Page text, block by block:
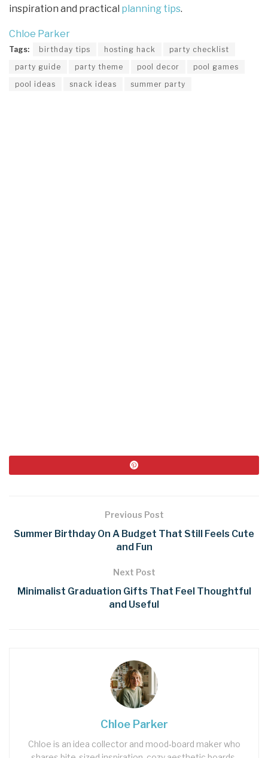
inspiration and practical planning tips.
Chloe Parker
Tags: birthday tips hosting hack
party checklist
party guide
party theme pool decor
pool games
pool ideas
snack ideas summer party
Previous Post
Summer Birthday On A Budget That Still Feels Cute
and Fun
Next Post
Minimalist Graduation Gifts That Feel Thoughtful
and Useful
Chloe Parker
Chloe is an idea collector and mood‑board maker who